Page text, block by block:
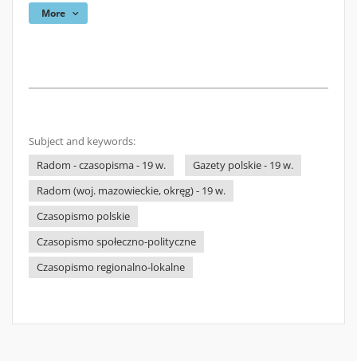
More
Subject and keywords:
Radom - czasopisma - 19 w.
Gazety polskie - 19 w.
Radom (woj. mazowieckie, okręg) - 19 w.
Czasopismo polskie
Czasopismo społeczno-polityczne
Czasopismo regionalno-lokalne